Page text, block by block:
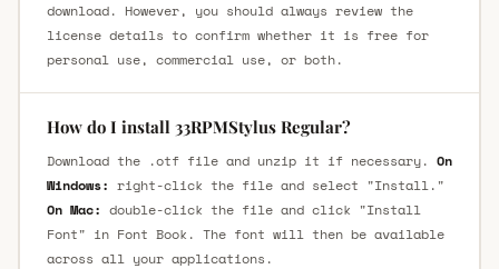
download. However, you should always review the
license details to confirm whether it is free for
personal use, commercial use, or both.
How do I install 33RPMStylus Regular?
Download the .otf file and unzip it if necessary. On
Windows: right-click the file and select "Install."
On Mac: double-click the file and click "Install
Font" in Font Book. The font will then be available
across all your applications.